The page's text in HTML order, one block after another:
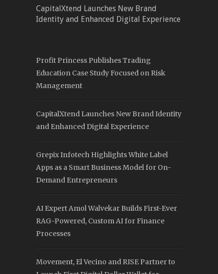
CapitalXtend Launches New Brand
Identity and Enhanced Digital Experience
Profit Princess Publishes Trading
Education Case Study Focused on Risk
Management
CapitalXtend Launches New Brand Identity
and Enhanced Digital Experience
Grepix Infotech Highlights White Label
Apps as a Smart Business Model for On-
Demand Entrepreneurs
AI Expert Amol Walvekar Builds First-Ever
RAG-Powered, Custom AI for Finance
Processes
Movement, El Vecino and RISE Partner to